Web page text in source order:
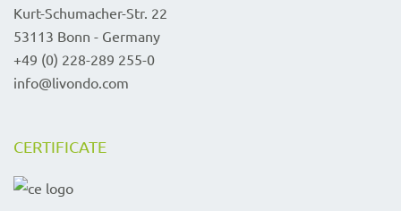
Kurt-Schumacher-Str. 22
53113 Bonn - Germany
+49 (0) 228-289 255-0
info@livondo.com
CERTIFICATE